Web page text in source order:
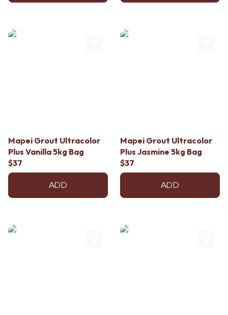
Mapei Grout Ultracolor
Plus Vanilla 5kg Bag
$37
ADD
Mapei Grout Ultracolor
Plus Jasmine 5kg Bag
$37
ADD